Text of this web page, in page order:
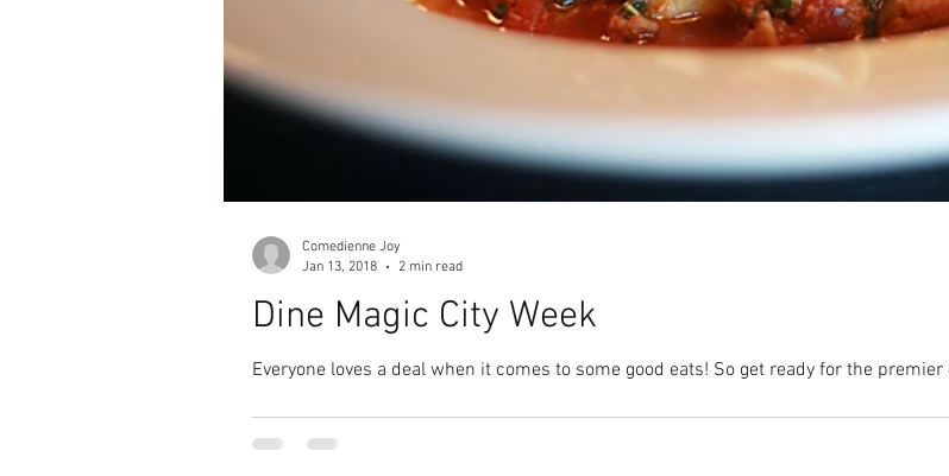
Dine Magic City Week
Everyone loves a deal when it comes to some good eats! So get ready for the
Comedienne Joy
Jan 13, 2018
2 min read